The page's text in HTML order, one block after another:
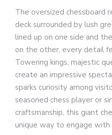
The oversized chessboard
deck surrounded by lush
lined up on one side and
on the other, every detail
Towering kings, majestic
create an impressive
sparks curiosity among
seasoned chess player or
craftsmanship, this giant
unique way to engage with